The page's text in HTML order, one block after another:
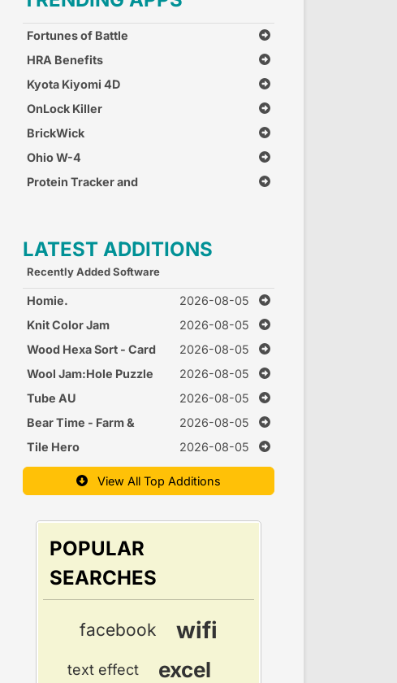
Fortunes of Battle
HRA Benefits
Kyota Kiyomi 4D
OnLock Killer
BrickWick
Ohio W-4
Protein Tracker and
LATEST ADDITIONS
Recently Added Software
Homie.
2026-08-05
Knit Color Jam
2026-08-05
Wood Hexa Sort - Card
Puzzle
2026-08-05
Wool Jam:Hole Puzzle
2026-08-05
Tube AU
2026-08-05
Bear Time - Farm &
Cook Games
2026-08-05
Tile Hero
2026-08-05
View All Top Additions
POPULAR
SEARCHES
facebook wifi
text effect excel